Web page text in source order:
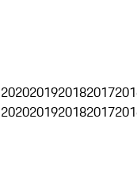
2020201920182017
2020201920182017